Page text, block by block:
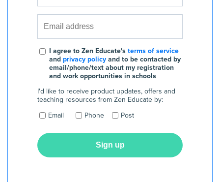
I agree to Zen Educate's terms of service
and privacy policy and to be contacted by
email/phone/text about my registration
and work opportunities in schools
I'd like to receive product updates, offers and
teaching resources from Zen Educate by:
Email
Phone Post